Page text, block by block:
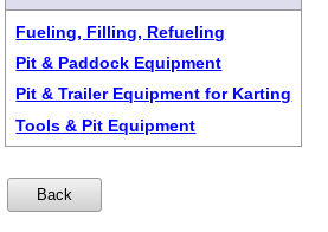
Fueling, Filling, Refueling
Pit & Paddock Equipment
Pit & Trailer Equipment for Karting
Tools & Pit Equipment